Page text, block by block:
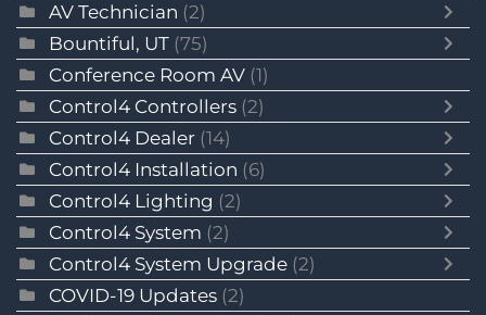
AV Technician (2)
Bountiful, UT (75)
Conference Room AV (1)
Control4 Controllers (2)
Control4 Dealer (14)
Control4 Installation (6)
Control4 Lighting (2)
Control4 System (2)
Control4 System Upgrade (2)
COVID-19 Updates (2)